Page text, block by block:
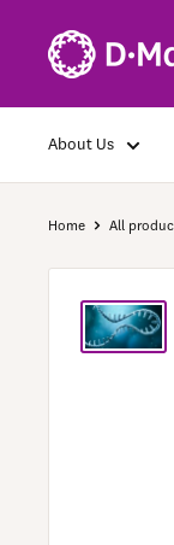
About Us
Home All